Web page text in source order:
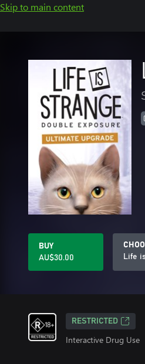
Skip to main content
BUY
AU$30.00
Life
RESTRICTED
Interactive Drug Use